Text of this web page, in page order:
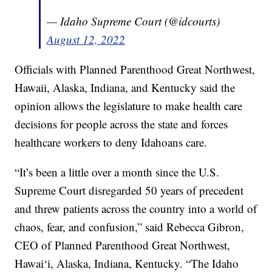
— Idaho Supreme Court (@idcourts)
August 12, 2022
Officials with Planned Parenthood Great Northwest,
Hawaii, Alaska, Indiana, and Kentucky said the
opinion allows the legislature to make health care
decisions for people across the state and forces
healthcare workers to deny Idahoans care.
“It’s been a little over a month since the U.S.
Supreme Court disregarded 50 years of precedent
and threw patients across the country into a world of
chaos, fear, and confusion,” said Rebecca Gibron,
CEO of Planned Parenthood Great Northwest,
Hawai‘i, Alaska, Indiana, Kentucky. “The Idaho